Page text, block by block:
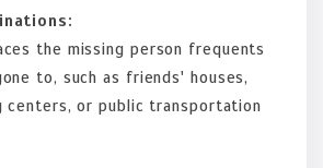
the missing person frequents
to, such as friends' houses,
centers, or public transportation